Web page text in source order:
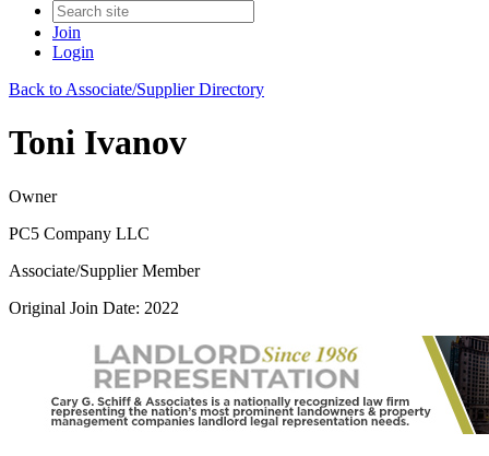
Join
Login
Back to Associate/Supplier Directory
Toni Ivanov
Owner
PC5 Company LLC
Associate/Supplier Member
Original Join Date: 2022